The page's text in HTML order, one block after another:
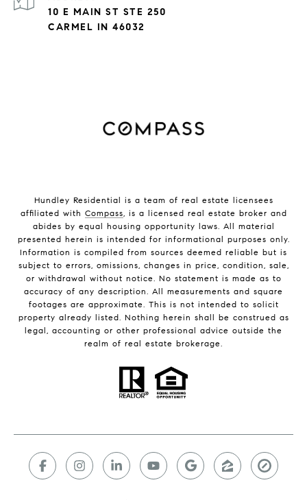
10 E MAIN ST STE 250
CARMEL IN 46032
Hundley Residential is a team of real estate licensees
affiliated with Compass, is a licensed real estate broker and
abides by equal housing opportunity laws. All material
presented herein is intended for informational purposes only.
Information is compiled from sources deemed reliable but is
subject to errors, omissions, changes in price, condition, sale,
or withdrawal without notice. No statement is made as to
accuracy of any description. All measurements and square
footages are approximate. This is not intended to solicit
property already listed. Nothing herein shall be construed as
legal, accounting or other professional advice outside the
realm of real estate brokerage.